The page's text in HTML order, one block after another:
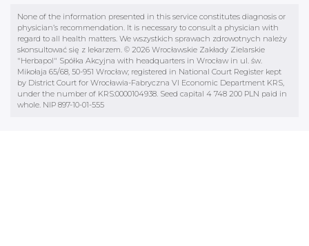
None of the information presented in this service constitutes diagnosis or
physician’s recommendation. It is necessary to consult a physician with
regard to all health matters. We wszystkich sprawach zdrowotnych należy
skonsultować się z lekarzem. © 2026 Wrocławskie Zakłady Zielarskie
"Herbapol" Spółka Akcyjna with headquarters in Wrocław in ul. św.
Mikołaja 65/68, 50-951 Wrocław; registered in National Court Register kept
by District Court for Wrocławia-Fabryczna VI Economic Department KRS,
under the number of KRS:0000104938. Seed capital 4 748 200 PLN paid in
whole. NIP 897-10-01-555